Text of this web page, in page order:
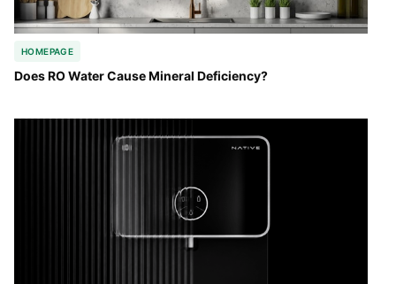
HOMEPAGE
Does RO Water Cause Mineral Deficiency?